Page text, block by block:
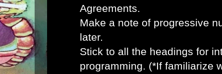
Agreements.
Make a note of progressive
later.
Stick to all the headings for
programming. (*If familiarize